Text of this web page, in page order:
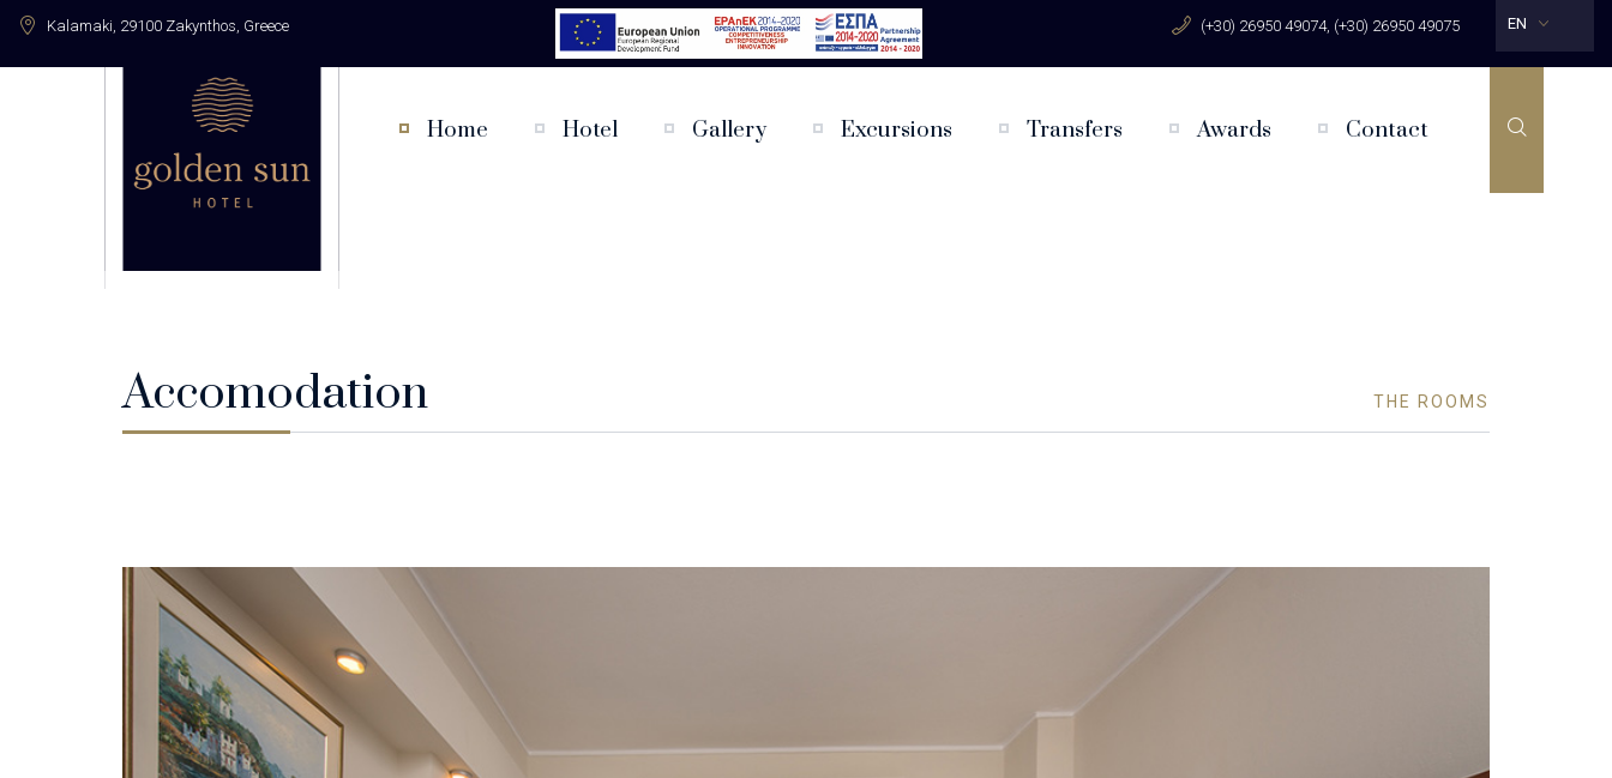
Kalamaki, 29100 Zakynthos, Greece (+30) 26950 49074, (+30) 26950 49075 EN
Home Hotel Gallery Excursions Transfers Awards Contact
Accomodation THE ROOMS